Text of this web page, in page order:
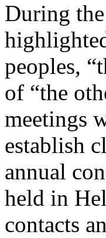
During
peoples,
of “the
meetings
establish
annual
held in
contacts